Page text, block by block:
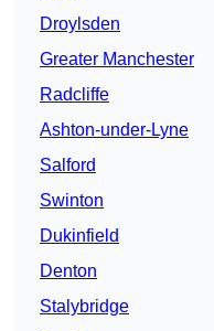
Droylsden
Greater Manchester
Radcliffe
Ashton-under-Lyne
Salford
Swinton
Dukinfield
Denton
Stalybridge